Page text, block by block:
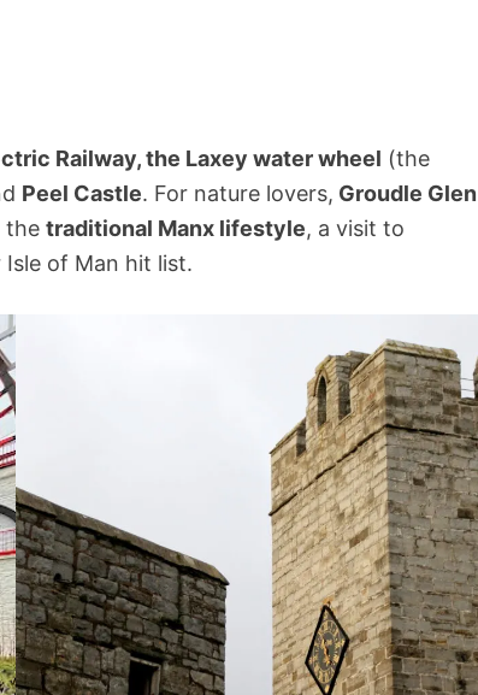
Railway, the Laxey water wheel (the
Peel Castle. For nature lovers, Groudle Glen
the traditional Manx lifestyle, a visit to
of Man hit list.